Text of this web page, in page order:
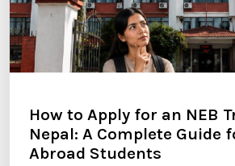
How to Apply for an NEB
Nepal: A Complete Guide
Abroad Students